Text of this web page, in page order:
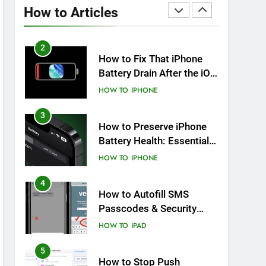
How to ArticlesOverheating After an iOS
Update
2
How to Fix That iPhone
Battery Drain After the iOS
26 Update
HOW TO IPHONE
3
How to Preserve iPhone
Battery Health: Essential
Tips You Must Know
HOW TO IPHONE
4
How to Autofill SMS
Passcodes & Security
Codes on iPhone, iPad
HOW TO IPAD
5
How to Stop Push